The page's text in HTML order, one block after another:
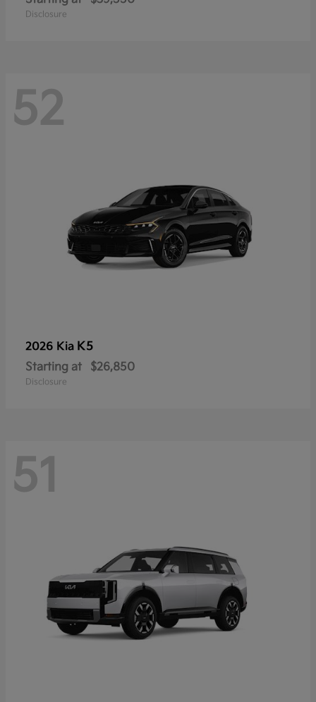
Disclosure
52
2026 Kia K5
Starting at $26,850
Disclosure
51